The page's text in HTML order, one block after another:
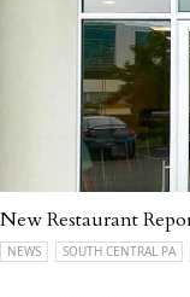
New Restaurant
NEWS SOUTH CENTRAL PA